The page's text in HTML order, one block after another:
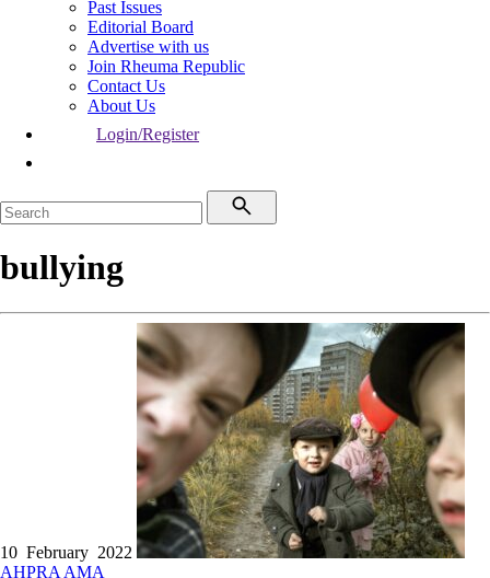
Past Issues
Editorial Board
Advertise with us
Join Rheuma Republic
Contact Us
About Us
Login/Register
bullying
10 February 2022
AHPRA AMA